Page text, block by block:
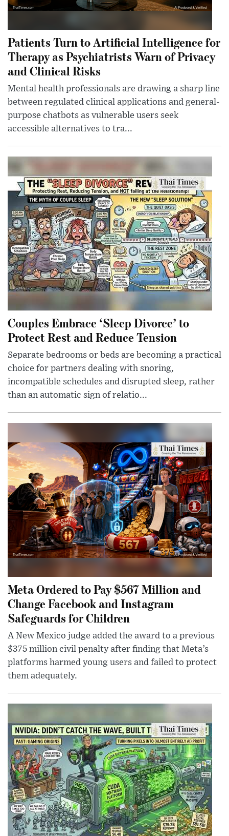
Patients Turn to Artificial Intelligence for
Therapy as Psychiatrists Warn of Privacy
and Clinical Risks
Mental health professionals are drawing a sharp line
between regulated clinical applications and general-
purpose chatbots as vulnerable users seek
accessible alternatives to tra...
Couples Embrace ‘Sleep Divorce’ to
Protect Rest and Reduce Tension
Separate bedrooms or beds are becoming a practical
choice for partners dealing with snoring,
incompatible schedules and disrupted sleep, rather
than an automatic sign of relatio...
Meta Ordered to Pay $567 Million and
Change Facebook and Instagram
Safeguards for Children
A New Mexico judge added the award to a previous
$375 million civil penalty after finding that Meta’s
platforms harmed young users and failed to protect
them adequately.